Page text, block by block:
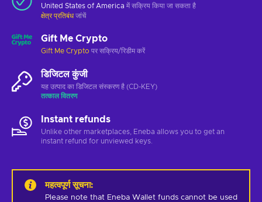
United States of America में सक्रिय किया जा सकता है
क्षेत्र प्रतिबंध जांचें
Gift Me Crypto
Gift Me Crypto पर सक्रिय/रिडीम करें
डिजिटल कुंजी
यह उत्पाद का डिजिटल संस्करण है (CD-KEY)
तत्काल वितरण
Instant refunds
Unlike other marketplaces, Eneba allows you to get an
instant refund for unviewed keys.
महत्वपूर्ण सूचना:
Please note that Eneba Wallet funds cannot be used